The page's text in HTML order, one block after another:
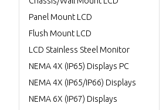
Panel Mount LCD
Flush Mount LCD
LCD Stainless Steel Monitor
NEMA 4X (IP65) Displays PC
NEMA 4X (IP65/IP66) Displays
NEMA 6X (IP67) Displays